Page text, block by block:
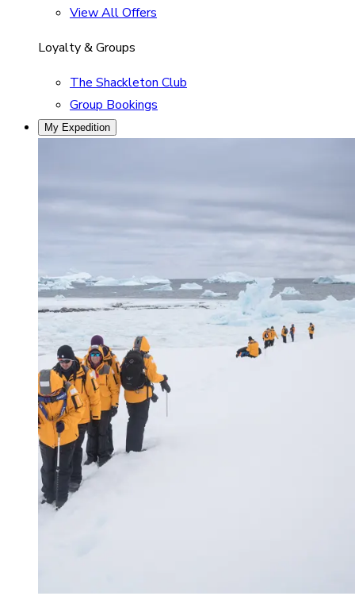
View All Offers
Loyalty & Groups
The Shackleton Club
Group Bookings
My Expedition